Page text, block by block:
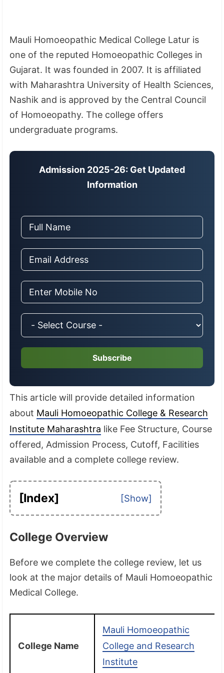
Mauli Homoeopathic Medical College Latur is
one of the reputed Homoeopathic Colleges in
Gujarat. It was founded in 2007. It is affiliated
with Maharashtra University of Health Sciences,
Nashik and is approved by the Central Council
of Homoeopathy. The college offers
undergraduate programs.
Admission 2025-26: Get Updated
Information
Subscribe
This article will provide detailed information
about Mauli Homoeopathic College & Research
Institute Maharashtra like Fee Structure, Course
offered, Admission Process, Cutoff, Facilities
available and a complete college review.
[Index]
College Overview
Before we complete the college review, let us
look at the major details of Mauli Homoeopathic
Medical College.
College Name
Mauli Homoeopathic
College and Research
Institute